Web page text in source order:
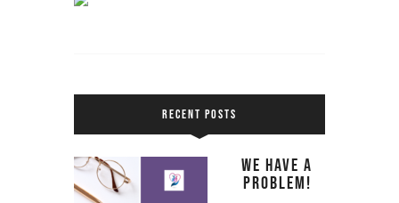
RECENT POSTS
We Have a
Problem!